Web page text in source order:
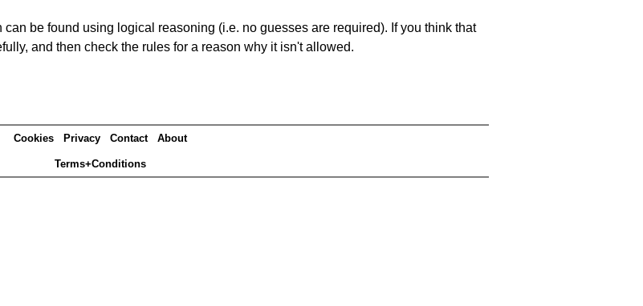
be found using logical reasoning (i.e. no guesses are required). If you think that
and then check the rules for a reason why it isn't allowed.
Cookies Privacy Contact About
Terms+Conditions